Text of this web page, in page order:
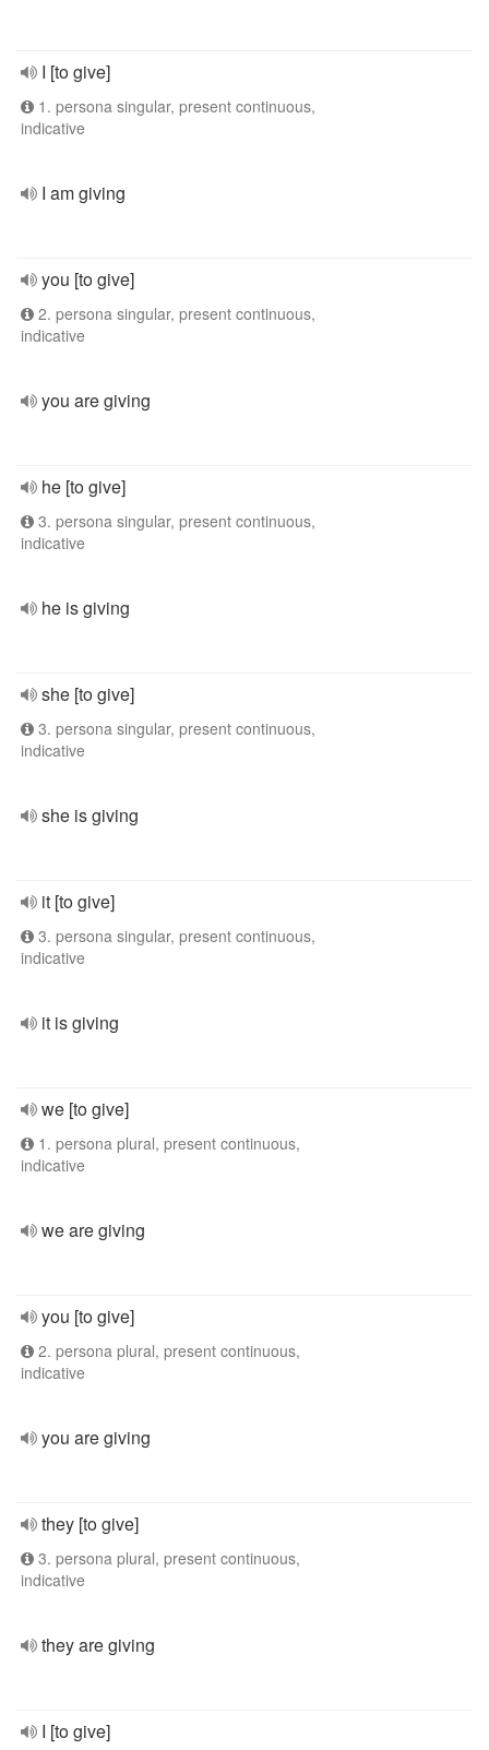
I [to give]
1. persona singular, present continuous,
indicative
I am giving
you [to give]
2. persona singular, present continuous,
indicative
you are giving
he [to give]
3. persona singular, present continuous,
indicative
he is giving
she [to give]
3. persona singular, present continuous,
indicative
she is giving
it [to give]
3. persona singular, present continuous,
indicative
it is giving
we [to give]
1. persona plural, present continuous,
indicative
we are giving
you [to give]
2. persona plural, present continuous,
indicative
you are giving
they [to give]
3. persona plural, present continuous,
indicative
they are giving
I [to give]